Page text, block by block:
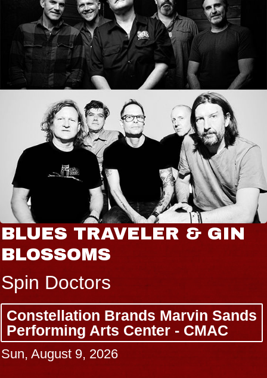
BLUES TRAVELER & GIN
BLOSSOMS
Spin Doctors
Constellation Brands Marvin Sands
Performing Arts Center - CMAC
Sun, August 9, 2026